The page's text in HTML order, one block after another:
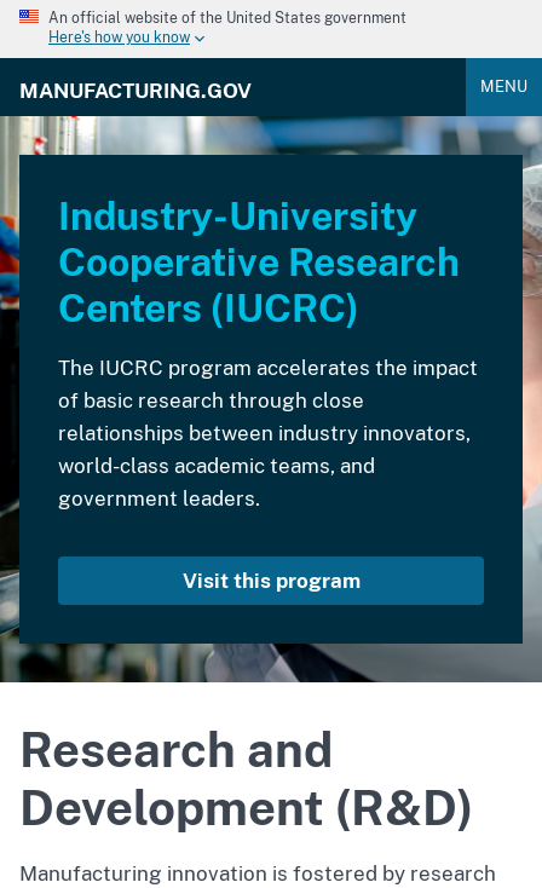
An official website of the United States government
Here's how you know
MANUFACTURING.GOV MENU
Industry-University
Cooperative Research
Centers (IUCRC)
The IUCRC program accelerates the impact
of basic research through close
relationships between industry innovators,
world-class academic teams, and
government leaders.
Visit this program
Research and
Development (R&D)
Manufacturing innovation is fostered by research